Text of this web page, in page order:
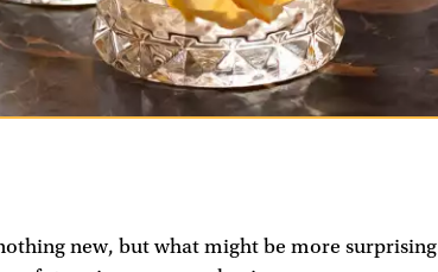
new, but what might be more surprising